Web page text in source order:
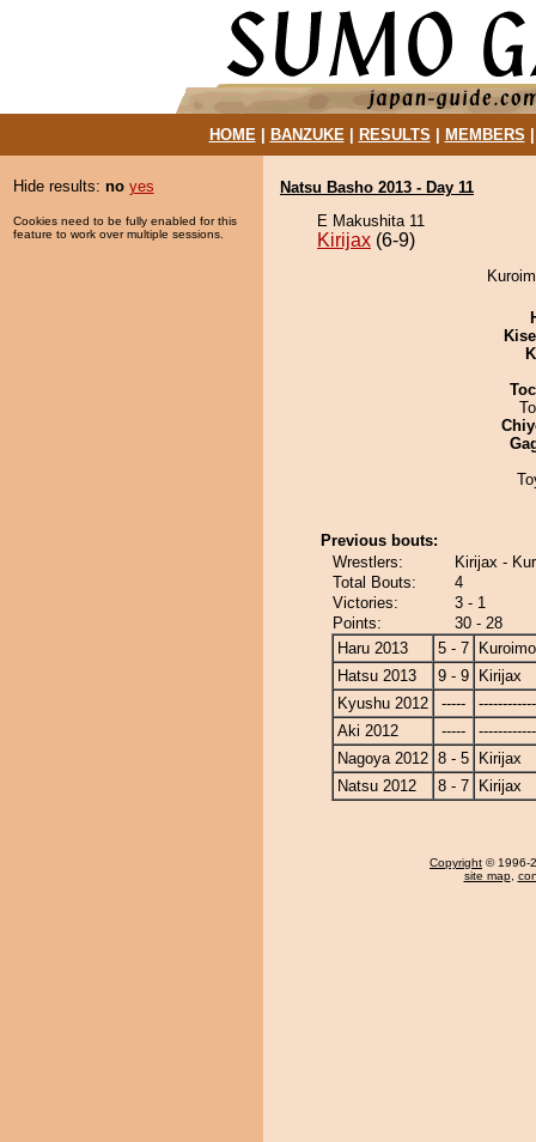
HOME| BANZUKE| RESULTS MEMBERS
Hide results: no yes
Cookies need to be fully enabled for this
feature to work over multiple sessions.
Natsu Basho 2013 - Day 11
E Makushita 11
Kirijax (6-9)
Previous bouts:
Wrestlers:
Kirijax -
Total Bouts:
4
Victories:
3 - 1
Points:
30 - 28
Haru 2013
5 - 7
Hatsu 2013
9 - 9
Kirijax
Kyushu 2012
-----
Aki 2012
-----
Nagoya 2012 8 - 5
Kirijax
Natsu 2012
8 - 7 Kirijax
Copyright © 1996-
site map,